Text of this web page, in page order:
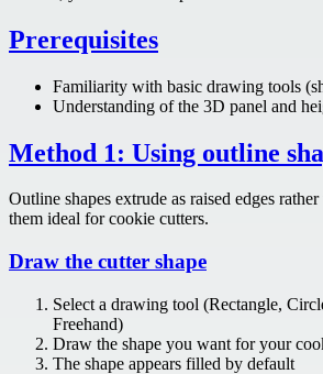
Prerequisites
Familiarity with basic drawing tools
Understanding of the 3D panel and
Method 1: Using outline
Outline shapes extrude as raised edges
them ideal for cookie cutters.
Draw the cutter shape
Select a drawing tool (Rectangle,
Freehand)
Draw the shape you want for your
The shape appears filled by default